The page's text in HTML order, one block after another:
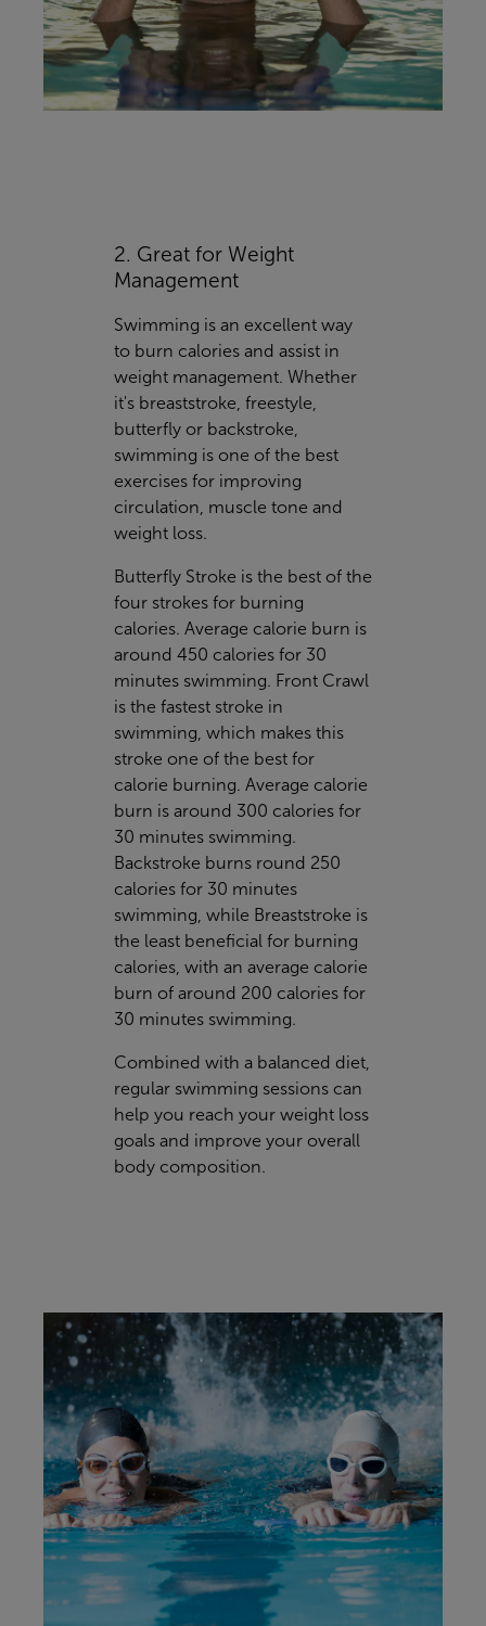
2. Great for Weight
Management
Swimming is an excellent way
to burn calories and assist in
weight management. Whether
it's breaststroke, freestyle,
butterfly or backstroke,
swimming is one of the best
exercises for improving
circulation, muscle tone and
weight loss.
Butterfly Stroke is the best of the
four strokes for burning
calories. Average calorie burn is
around 450 calories for 30
minutes swimming. Front Crawl
is the fastest stroke in
swimming, which makes this
stroke one of the best for
calorie burning. Average calorie
burn is around 300 calories for
30 minutes swimming.
Backstroke burns round 250
calories for 30 minutes
swimming, while Breaststroke is
the least beneficial for burning
calories, with an average calorie
burn of around 200 calories for
30 minutes swimming.
Combined with a balanced diet,
regular swimming sessions can
help you reach your weight loss
goals and improve your overall
body composition.